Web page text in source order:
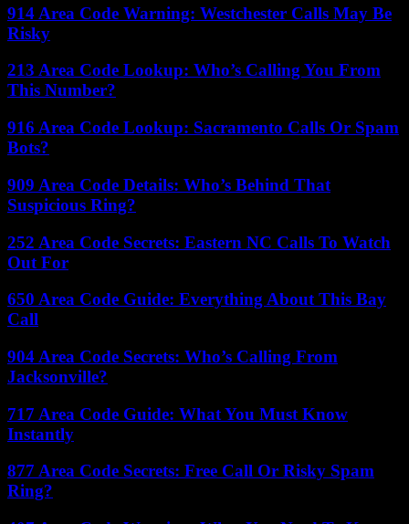
914 Area Code Warning: Westchester Calls May Be
Risky
213 Area Code Lookup: Who’s Calling You From
This Number?
916 Area Code Lookup: Sacramento Calls Or Spam
Bots?
909 Area Code Details: Who’s Behind That
Suspicious Ring?
252 Area Code Secrets: Eastern NC Calls To Watch
Out For
650 Area Code Guide: Everything About This Bay
Call
904 Area Code Secrets: Who’s Calling From
Jacksonville?
717 Area Code Guide: What You Must Know
Instantly
877 Area Code Secrets: Free Call Or Risky Spam
Ring?